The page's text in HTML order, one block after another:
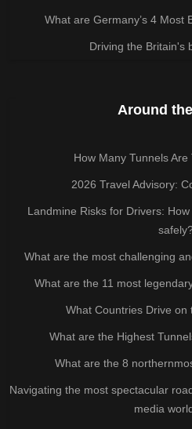
What are Germany’s 4 Most
Driving the Britain's
Around
How Many Tunnels
2026 Travel Advisory:
Landmine Risks for Drivers:
What are the most challenging
What are the 11 most
What Countries Drive on
What are the Highest
What are the 8
Navigating the most spectacular
media